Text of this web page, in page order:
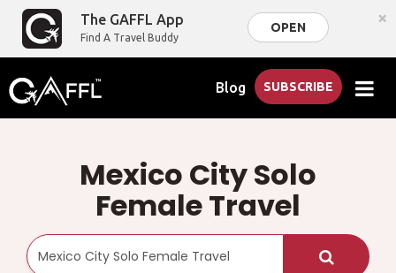
The GAFFL App
Find A Travel Buddy
OPEN ×
Blog SUBSCRIBE
Mexico City Solo
Female Travel